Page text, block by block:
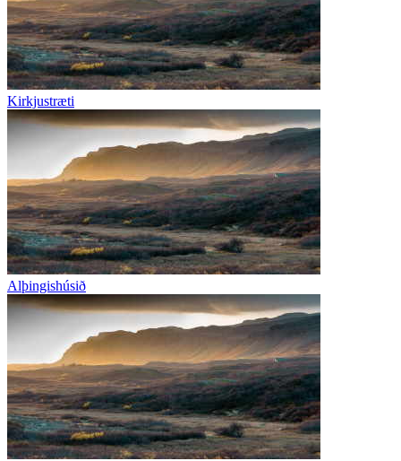
Kirkjustræti
Alþingishúsið